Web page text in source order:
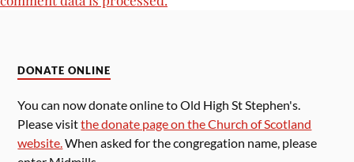
DONATE ONLINE
You can now donate online to Old High St Stephen's.
Please visitthe donate page on the Church of Scotland
website.When asked for the congregation name, please